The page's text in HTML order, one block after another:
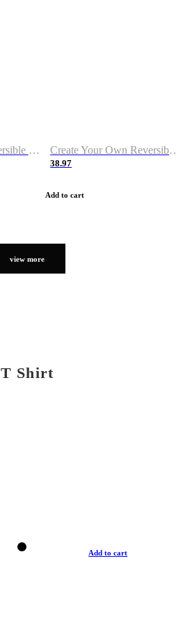
Custom Logo Reversible Basketball Jerseys with Number Navy White Create Your Own Reversible Basketball Jerseys
38.97
Add to cart
view more
T Shirt
Add to cart